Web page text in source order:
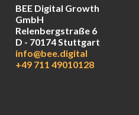
BEE Digital Growth
GmbH
Relenbergstraße 6
D - 70174 Stuttgart
info@bee.digital
+49 711 49010128